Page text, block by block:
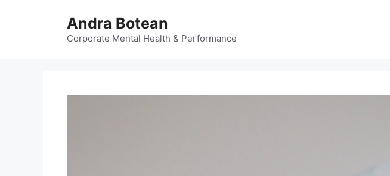
Andra Botean
Corporate Mental Health & Performance